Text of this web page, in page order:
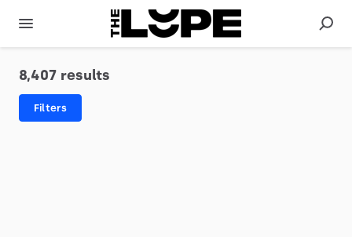
8,407 results
Filters